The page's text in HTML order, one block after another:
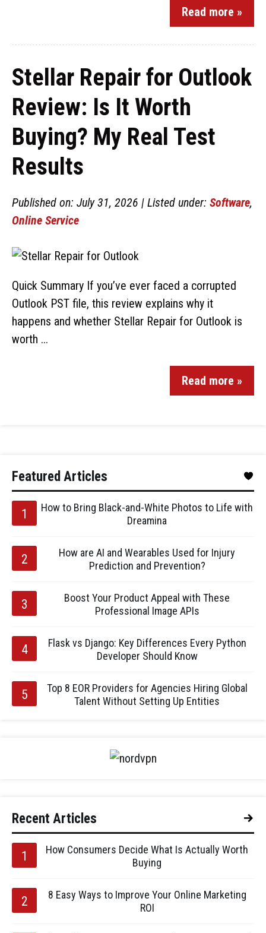
Read more »
Stellar Repair for Outlook
Review: Is It Worth
Buying? My Real Test
Results
Published on: July 31, 2026 | Listed under: Software,
Online Service
Quick Summary If you’ve ever faced a corrupted
Outlook PST file, this review explains why it
happens and whether Stellar Repair for Outlook is
worth ...
Read more »
Featured Articles
How to Bring Black-and-White Photos to Life with
Dreamina
How are AI and Wearables Used for Injury
Prediction and Prevention?
Boost Your Product Appeal with These
Professional Image APIs
Flask vs Django: Key Differences Every Python
Developer Should Know
Top 8 EOR Providers for Agencies Hiring Global
Talent Without Setting Up Entities
Recent Articles
How Consumers Decide What Is Actually Worth
Buying
8 Easy Ways to Improve Your Online Marketing
ROI